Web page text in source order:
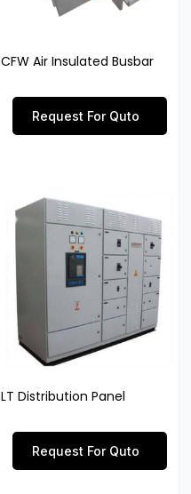
CFW Air Insulated Busbar
Request For Quto
LT Distribution Panel
Request For Quto